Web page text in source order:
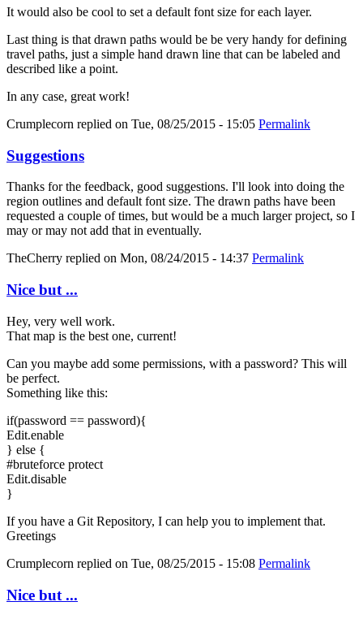
It would also be cool to set a default font size for each layer.
Last thing is that drawn paths would be be very handy for defining
travel paths, just a simple hand drawn line that can be labeled and
described like a point.
In any case, great work!
Crumplecorn replied on Tue, 08/25/2015 - 15:05 Permalink
Suggestions
Thanks for the feedback, good suggestions. I'll look into doing the
region outlines and default font size. The drawn paths have been
requested a couple of times, but would be a much larger project, so I
may or may not add that in eventually.
TheCherry replied on Mon, 08/24/2015 - 14:37 Permalink
Nice but ...
Hey, very well work.
That map is the best one, current!
Can you maybe add some permissions, with a password? This will
be perfect.
Something like this:
if(password == password){
Edit.enable
} else {
#bruteforce protect
Edit.disable
}
If you have a Git Repository, I can help you to implement that.
Greetings
Crumplecorn replied on Tue, 08/25/2015 - 15:08 Permalink
Nice but ...